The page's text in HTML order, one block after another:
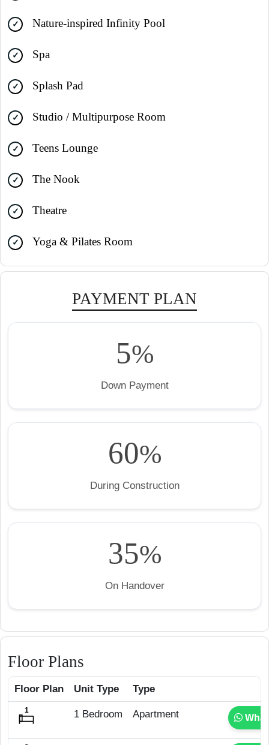
Nature-inspired Infinity Pool
Spa
Splash Pad
Studio / Multipurpose Room
Teens Lounge
The Nook
Theatre
Yoga & Pilates Room
PAYMENT PLAN
5%
Down Payment
60%
During Construction
35%
On Handover
Floor Plans
Floor Plan Unit Type Type
1 Bedroom Apartment